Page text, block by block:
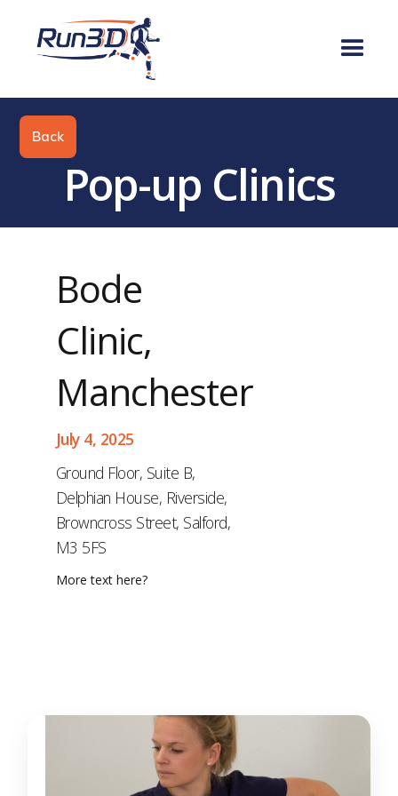
Back
Pop-up Clinics
Bode
Clinic,
Manchester
July 4, 2025
Ground Floor, Suite B,
Delphian House, Riverside,
Browncross Street, Salford,
M3 5FS
More text here?